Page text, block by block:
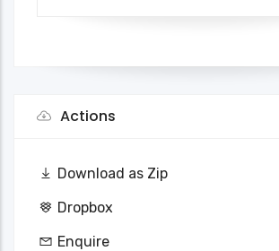
Actions
Download as Zip
Dropbox
Enquire